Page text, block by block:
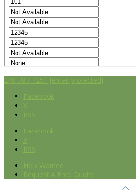
240-787-7251 [email protected]
Facebook
X
RSS
Facebook
X
RSS
Help Wanted
Request A Free Quote